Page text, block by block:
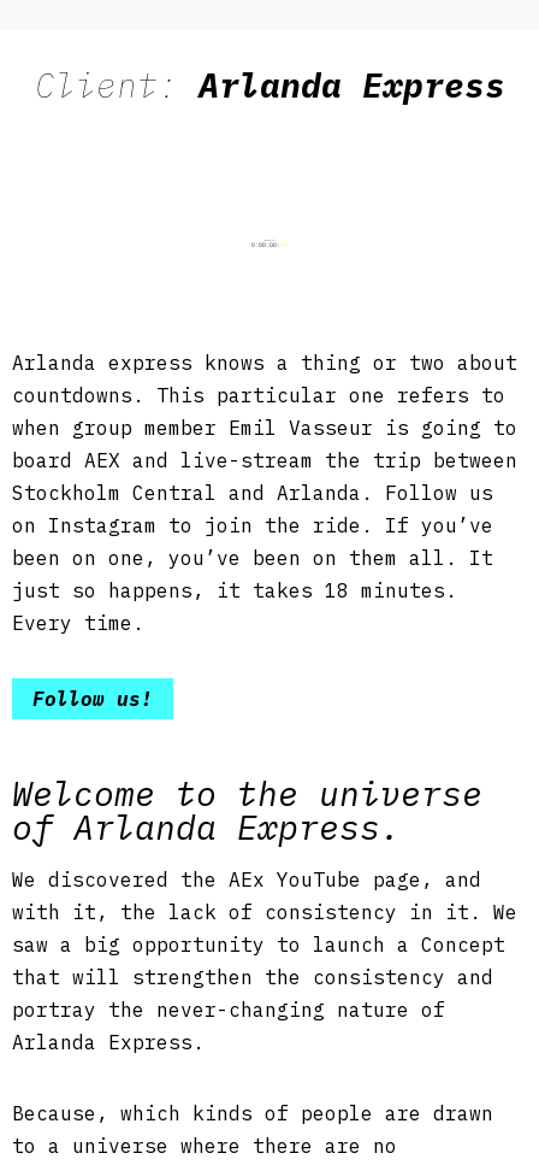
Client:Arlanda Express
Arlanda express knows a thing or two about
countdowns. This particular one refers to
when group member Emil Vasseur is going to
board AEX and live-stream the trip between
Stockholm Central and Arlanda. Follow us
on Instagram to join the ride. If you’ve
been on one, you’ve been on them all. It
just so happens, it takes 18 minutes.
Every time.
Follow us!
Welcome to the universe
of Arlanda Express.
We discovered the AEx YouTube page, and
with it, the lack of consistency in it. We
saw a big opportunity to launch a Concept
that will strengthen the consistency and
portray the never-changing nature of
Arlanda Express.
Because, which kinds of people are drawn
to a universe where there are no